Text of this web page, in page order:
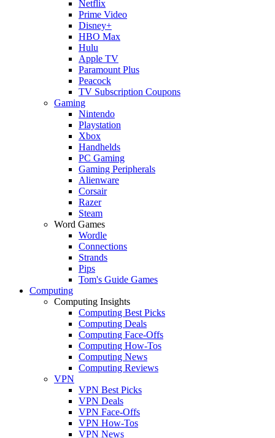
Netflix
Prime Video
Disney+
HBO Max
Hulu
Apple TV
Paramount Plus
Peacock
TV Subscription Coupons
Gaming
Nintendo
Playstation
Xbox
Handhelds
PC Gaming
Gaming Peripherals
Alienware
Corsair
Razer
Steam
Word Games
Wordle
Connections
Strands
Pips
Tom's Guide Games
Computing
Computing Insights
Computing Best Picks
Computing Deals
Computing Face-Offs
Computing How-Tos
Computing News
Computing Reviews
VPN
VPN Best Picks
VPN Deals
VPN Face-Offs
VPN How-Tos
VPN News